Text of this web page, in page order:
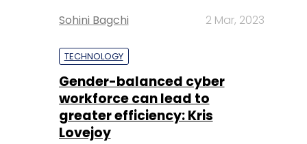
workforce can lead to
Lovejoy
Sohini Bagchi 3 Mar, 2023